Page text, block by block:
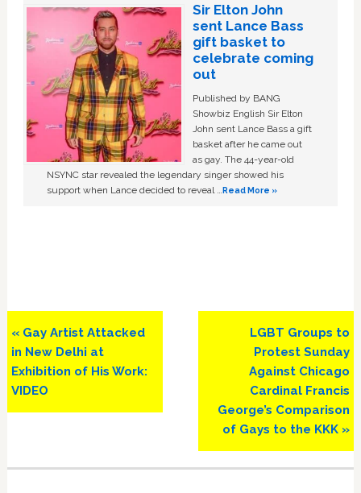
Sir Elton John
sent Lance Bass
gift basket to
celebrate coming
out
Published by BANG
Showbiz English Sir Elton
John sent Lance Bass a gift
basket after he came out
as gay. The 44-year-old
NSYNC star revealed the legendary singer showed his
support when Lance decided to reveal …Read More »
Previous
Post:
« Gay Artist Attacked
in New Delhi at
Exhibition of His Work:
VIDEO
Next
Post:
LGBT Groups to
Protest Sunday
Against Chicago
Cardinal Francis
George’s Comparison
of Gays to the KKK »